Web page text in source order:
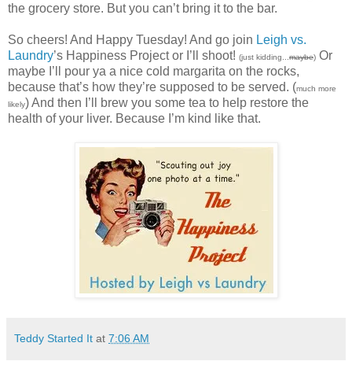
the grocery store. But you can’t bring it to the bar.
So cheers! And Happy Tuesday! And go join Leigh vs.
Laundry’s Happiness Project or I’ll shoot! (just kidding... maybe) Or
maybe I’ll pour ya a nice cold margarita on the rocks,
because that’s how they’re supposed to be served. (much more
likely) And then I’ll brew you some tea to help restore the
health of your liver. Because I’m kind like that.
Teddy Started It at 7:06 AM